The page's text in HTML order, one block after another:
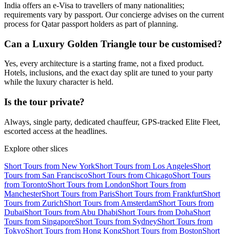
India offers an e-Visa to travellers of many nationalities;
requirements vary by passport. Our concierge advises on the current
process for Qatar passport holders as part of planning.
Can a Luxury Golden Triangle tour be customised?
Yes, every architecture is a starting frame, not a fixed product.
Hotels, inclusions, and the exact day split are tuned to your party
while the luxury character is held.
Is the tour private?
Always, single party, dedicated chauffeur, GPS-tracked Elite Fleet,
escorted access at the headlines.
Explore other slices
Short Tours from New YorkShort Tours from Los AngelesShort
Tours from San FranciscoShort Tours from ChicagoShort Tours
from TorontoShort Tours from LondonShort Tours from
ManchesterShort Tours from ParisShort Tours from FrankfurtShort
Tours from ZurichShort Tours from AmsterdamShort Tours from
DubaiShort Tours from Abu DhabiShort Tours from DohaShort
Tours from SingaporeShort Tours from SydneyShort Tours from
TokyoShort Tours from Hong KongShort Tours from BostonShort